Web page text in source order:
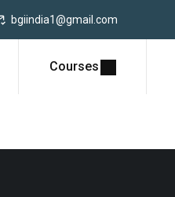
bgiindia1@gmail.com
Courses